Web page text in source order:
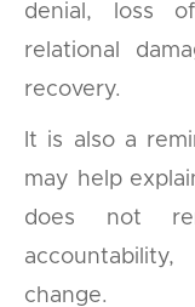
denial, loss
relational
recovery.
It is also a
may help
does not
change.